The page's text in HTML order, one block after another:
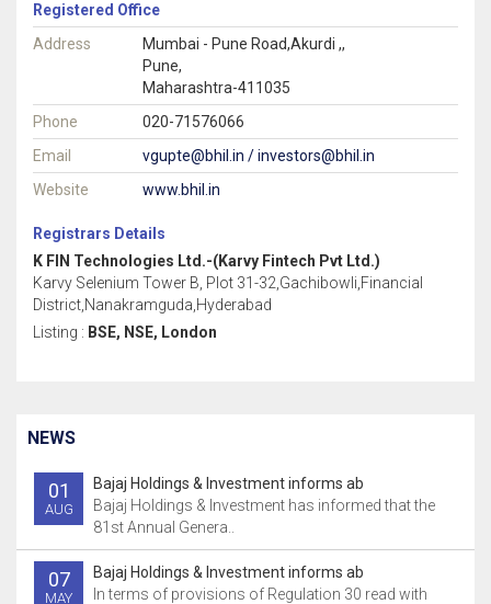
Registered Office
Address
Mumbai - Pune Road,Akurdi ,,
Pune,
Maharashtra-411035
Phone
020-71576066
Email
vgupte@bhil.in / investors@bhil.in
Website
www.bhil.in
Registrars Details
K FIN Technologies Ltd.-(Karvy Fintech Pvt Ltd.)
Karvy Selenium Tower B, Plot 31-32,Gachibowli,Financial
District,Nanakramguda,Hyderabad
Listing : BSE, NSE, London
NEWS
01
AUG
Bajaj Holdings & Investment informs ab
Bajaj Holdings & Investment has informed that the
81st Annual Genera..
07
MAY
Bajaj Holdings & Investment informs ab
In terms of provisions of Regulation 30 read with